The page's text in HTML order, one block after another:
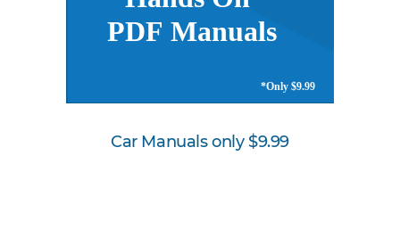
Car Manuals only $9.99